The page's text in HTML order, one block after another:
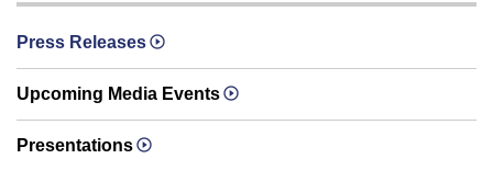
Press Releases
Upcoming Media Events
Presentations